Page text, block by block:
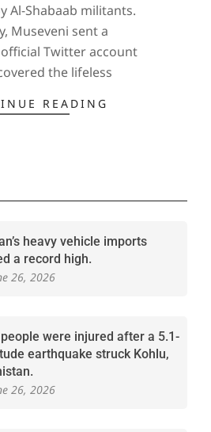
Al-Shabaab militants.
Museveni sent a
Twitter account
the lifeless
READING
heavy vehicle imports
a record high.
26, 2026
were injured after a 5.1-
earthquake struck Kohlu,
26, 2026